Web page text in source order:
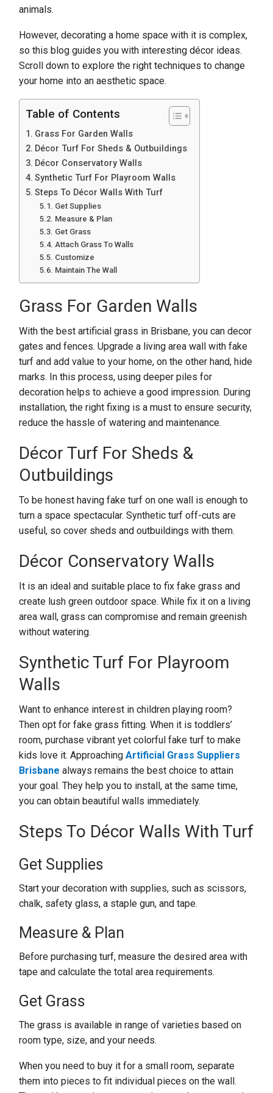
animals.
However, decorating a home space with it is complex,
so this blog guides you with interesting décor ideas.
Scroll down to explore the right techniques to change
your home into an aesthetic space.
Table of Contents
Grass For Garden Walls
Décor Turf For Sheds & Outbuildings
Décor Conservatory Walls
Synthetic Turf For Playroom Walls
Steps To Décor Walls With Turf
Get Supplies
Measure & Plan
Get Grass
Attach Grass To Walls
Customize
Maintain The Wall
Grass For Garden Walls
With the best artificial grass in Brisbane, you can decor
gates and fences. Upgrade a living area wall with fake
turf and add value to your home, on the other hand, hide
marks. In this process, using deeper piles for
decoration helps to achieve a good impression. During
installation, the right fixing is a must to ensure security,
reduce the hassle of watering and maintenance.
Décor Turf For Sheds &
Outbuildings
To be honest having fake turf on one wall is enough to
turn a space spectacular. Synthetic turf off-cuts are
useful, so cover sheds and outbuildings with them.
Décor Conservatory Walls
It is an ideal and suitable place to fix fake grass and
create lush green outdoor space. While fix it on a living
area wall, grass can compromise and remain greenish
without watering.
Synthetic Turf For Playroom
Walls
Want to enhance interest in children playing room?
Then opt for fake grass fitting. When it is toddlers’
room, purchase vibrant yet colorful fake turf to make
kids love it. ApproachingArtificial Grass Suppliers
Brisbane always remains the best choice to attain
your goal. They help you to install, at the same time,
you can obtain beautiful walls immediately.
Steps To Décor Walls With Turf
Get Supplies
Start your decoration with supplies, such as scissors,
chalk, safety glass, a staple gun, and tape.
Measure & Plan
Before purchasing turf, measure the desired area with
tape and calculate the total area requirements.
Get Grass
The grass is available in range of varieties based on
room type, size, and your needs.
When you need to buy it for a small room, separate
them into pieces to fit individual pieces on the wall.